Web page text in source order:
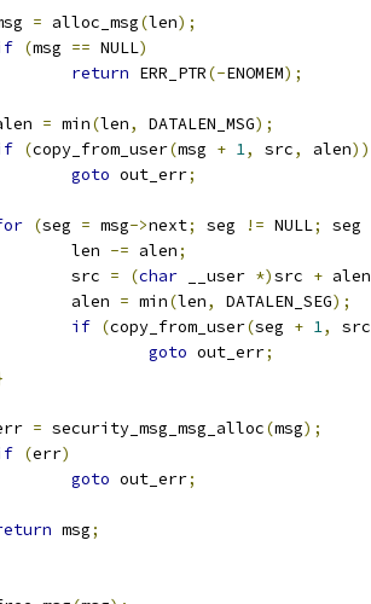
= alloc_msg(len);
(msg == NULL)
return ERR_PTR(-ENOMEM);
= min(len, DATALEN_MSG);
(copy_from_user(msg + 1, src, alen))
goto out_err;
(seg = msg->next; seg != NULL; seg
		len
-= alen;
		src
= (char __user *)src + alen
		alen
= min(len, DATALEN_SEG);
if (copy_from_user(seg + 1, src
goto out_err;
= security_msg_msg_alloc(msg);
(err)
goto out_err;
msg;